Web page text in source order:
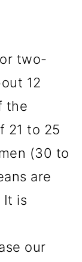
two-
12
the
21 to 25
(30 to
are
It is
our